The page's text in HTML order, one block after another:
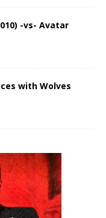
-vs- Avatar
with Wolves